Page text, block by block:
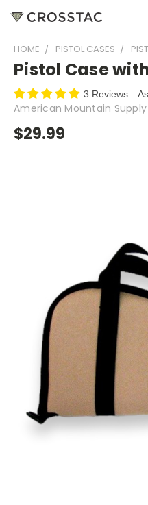
HOME PISTOL CASES
Pistol Case
3 Reviews
American Mountain Supply
$29.99